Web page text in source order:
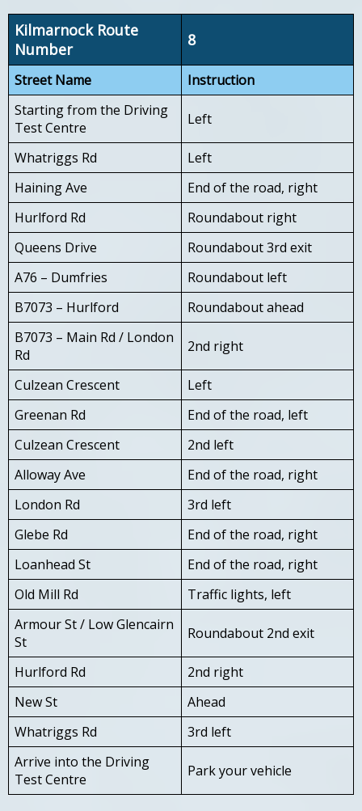
Kilmarnock Route
Number
8
Street Name
Instruction
Starting from the Driving
Test Centre
Left
Whatriggs Rd
Left
Haining Ave
End of the road, right
Hurlford Rd
Roundabout right
Queens Drive
Roundabout 3rd exit
A76 – Dumfries
Roundabout left
B7073 – Hurlford
Roundabout ahead
B7073 – Main Rd / London
Rd
2nd right
Culzean Crescent
Left
Greenan Rd
End of the road, left
Culzean Crescent
2nd left
Alloway Ave
End of the road, right
London Rd
3rd left
Glebe Rd
End of the road, right
Loanhead St
End of the road, right
Old Mill Rd
Traffic lights, left
Armour St / Low Glencairn
St
Roundabout 2nd exit
Hurlford Rd
2nd right
New St
Ahead
Whatriggs Rd
3rd left
Arrive into the Driving
Test Centre
Park your vehicle